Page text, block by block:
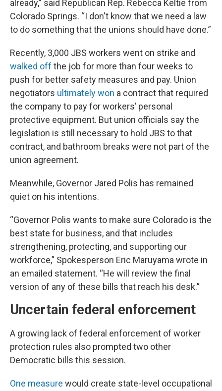
already,” said Republican Rep. Rebecca Keltie from
Colorado Springs. “I don't know that we need a law
to do something that the unions should have done.”
Recently, 3,000 JBS workers went on strike and
walked off the job for more than four weeks to
push for better safety measures and pay. Union
negotiators ultimately won a contract that required
the company to pay for workers’ personal
protective equipment. But union officials say the
legislation is still necessary to hold JBS to that
contract, and bathroom breaks were not part of the
union agreement.
Meanwhile, Governor Jared Polis has remained
quiet on his intentions.
“Governor Polis wants to make sure Colorado is the
best state for business, and that includes
strengthening, protecting, and supporting our
workforce,” Spokesperson Eric Maruyama wrote in
an emailed statement. “He will review the final
version of any of these bills that reach his desk.”
Uncertain federal enforcement
A growing lack of federal enforcement of worker
protection rules also prompted two other
Democratic bills this session.
One measure would create state-level occupational